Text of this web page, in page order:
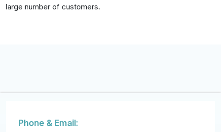
large number of customers.
Phone & Email: